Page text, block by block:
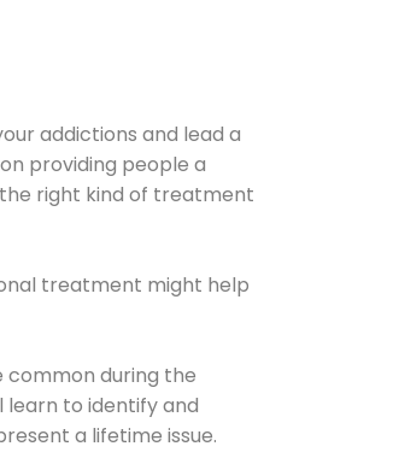
addictions and lead a
providing people a
right kind of treatment
treatment might help
common during the
learn to identify and
a lifetime issue.